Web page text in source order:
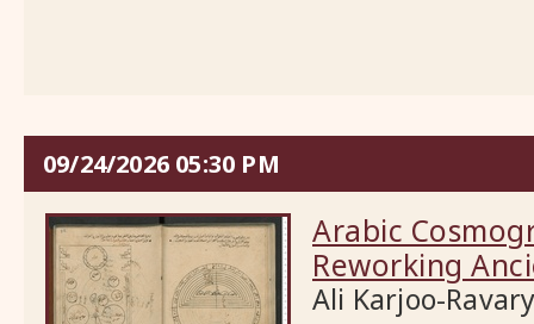
09/24/2026 05:30 PM
Arabic
Reworking
Ali Karjoo-